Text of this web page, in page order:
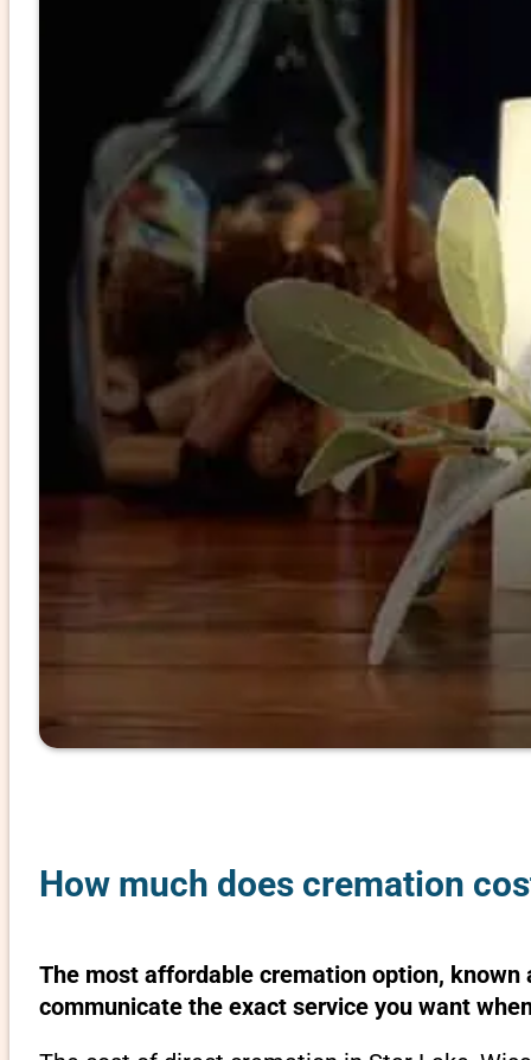
How much does cremation
The most affordable cremation option,
communicate the exact service you want